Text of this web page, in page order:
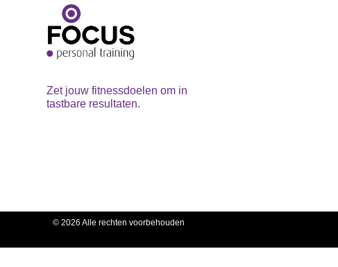
Zet jouw fitnessdoelen om in
tastbare resultaten.
© 2026 Alle rechten voorbehouden